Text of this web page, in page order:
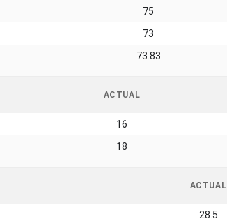
75
73
73.83
ACTUAL
16
18
ACTUAL
28.5